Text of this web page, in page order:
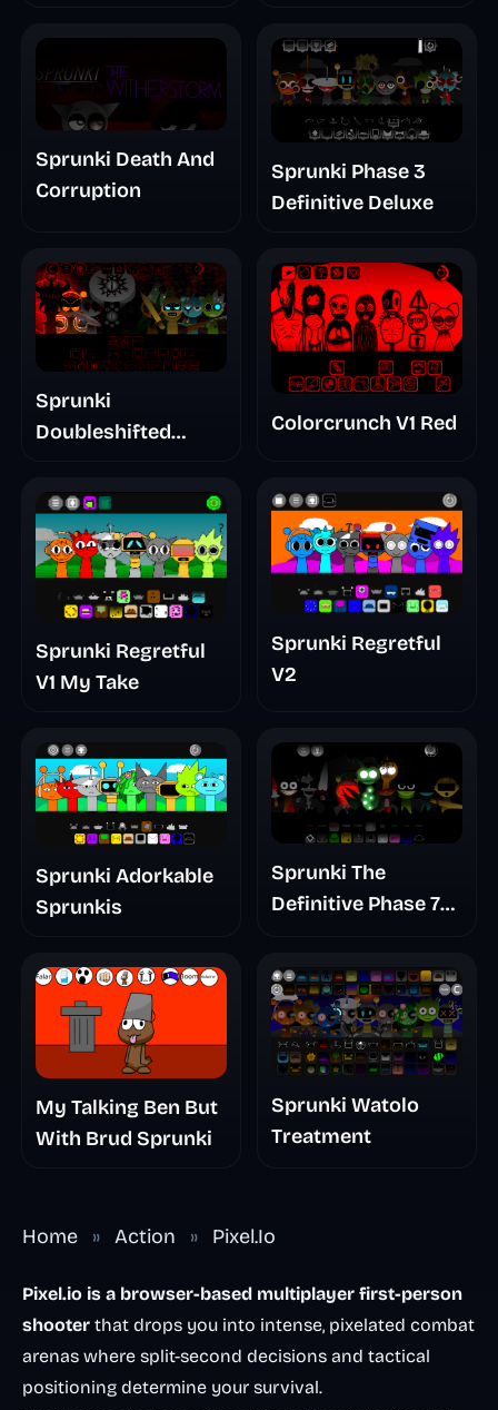
Sprunki Death And
Corruption
Sprunki Phase 3
Definitive Deluxe
Sprunki
Doubleshifted
Colorcrunch V1 Red
Sprunki Regretful
V1 My Take
Sprunki Regretful
V2
Sprunki Adorkable
Sprunkis
Sprunki The
Definitive Phase 7
Nightmare
My Talking Ben But
With Brud Sprunki
Sprunki Watolo
Treatment
Home » Action » Pixel.Io
Pixel.io is a browser-based multiplayer first-person
shooter that drops you into intense, pixelated combat
arenas where split-second decisions and tactical
positioning determine your survival.